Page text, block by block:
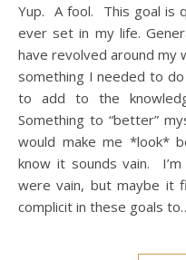
Yup. A fool. This goal is
ever set in my life.
have revolved around my
something I needed to
to add to the
Something to “better”
would make me *look*
know it sounds vain.
were vain, but maybe it
complicit in these goals